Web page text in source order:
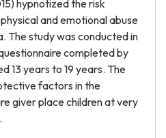
hypnotized the risk
and emotional abuse
The study was conducted in
completed by
13 years to 19 years. The
factors in the
giver place children at very